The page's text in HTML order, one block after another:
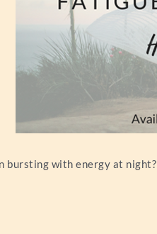
with energy at